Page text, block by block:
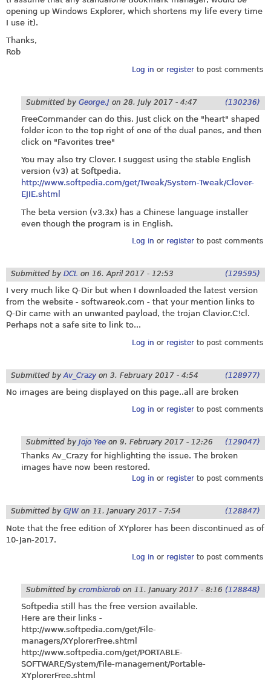
opening up Windows Explorer, which shortens my life every time
I use it).
Thanks,
Rob
Log in or registerto post comments
Submitted by George.J on 28. July 2017 - 4:47 (130236)
FreeCommander can do this. Just click on the "heart" shaped
folder icon to the top right of one of the dual panes, and then
click on "Favorites tree"
You may also try Clover. I suggest using the stable English
version (v3) at Softpedia.
http://www.softpedia.com/get/Tweak/System-Tweak/Clover-
EJIE.shtml
The beta version (v3.3x) has a Chinese language installer
even though the program is in English.
Log in or registerto post comments
Submitted by DCL on 16. April 2017 - 12:53 (129595)
I very much like Q-Dir but when I downloaded the latest version
from the website - softwareok.com - that your mention links to
Q-Dir came with an unwanted payload, the trojan Clavior.C!cl.
Perhaps not a safe site to link to...
Log in or registerto post comments
Submitted by Av_Crazy on 3. February 2017 - 4:54 (128977)
No images are being displayed on this page..all are broken
Log in or registerto post comments
Submitted by Jojo Yee on 9. February 2017 - 12:26 (129047)
Thanks Av_Crazy for highlighting the issue. The broken
images have now been restored.
Log in or registerto post comments
Submitted by GJW on 11. January 2017 - 7:54 (128847)
Note that the free edition of XYplorer has been discontinued as of
10-Jan-2017.
Log in or registerto post comments
Submitted by crombierob on 11. January 2017 - 8:16 (128848)
Softpedia still has the free version available.
Here are their links -
http://www.softpedia.com/get/File-
managers/XYplorerFree.shtml
http://www.softpedia.com/get/PORTABLE-
SOFTWARE/System/File-management/Portable-
XYplorerFree.shtml